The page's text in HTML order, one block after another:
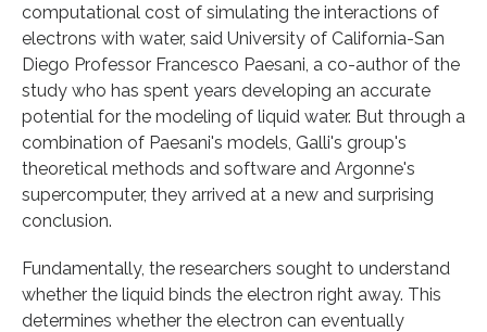
computational cost of simulating the interactions of
electrons with water, said University of California-San
Diego Professor Francesco Paesani, a co-author of the
study who has spent years developing an accurate
potential for the modeling of liquid water. But through a
combination of Paesani's models, Galli's group's
theoretical methods and software and Argonne's
supercomputer, they arrived at a new and surprising
conclusion.
Fundamentally, the researchers sought to understand
whether the liquid binds the electron right away. This
determines whether the electron can eventually